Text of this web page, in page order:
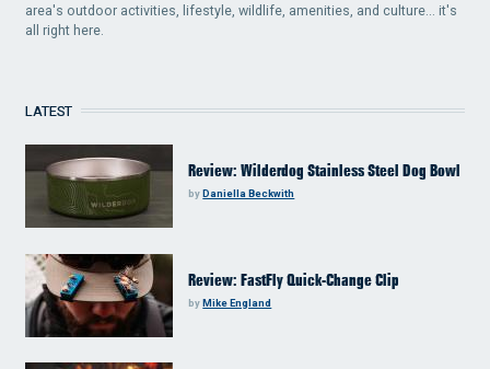
area's outdoor activities, lifestyle, wildlife, amenities, and culture... it's
all right here.
LATEST
Review: Wilderdog Stainless Steel Dog Bowl
byDaniella Beckwith
Review: FastFly Quick-Change Clip
byMike England